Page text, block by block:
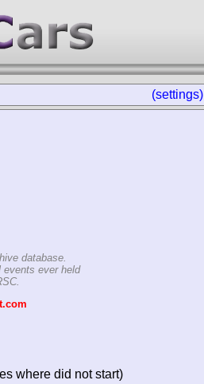
(settings)
database.
events ever held
where did not start)